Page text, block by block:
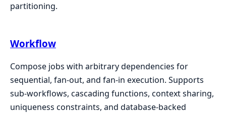
partitioning.
Workflow
Compose jobs with arbitrary dependencies for
sequential, fan-out, and fan-in execution. Supports
sub-workflows, cascading functions, context sharing,
uniqueness constraints, and database-backed